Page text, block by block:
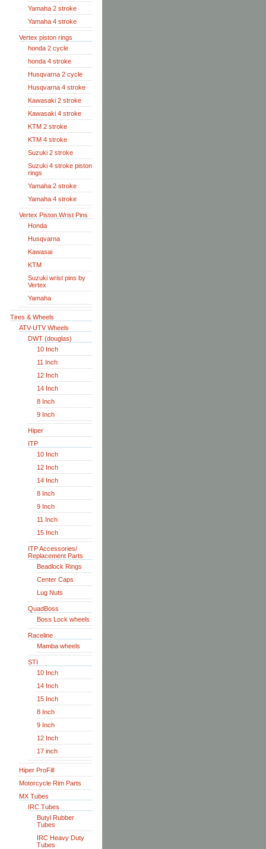
Yamaha 2 stroke
Yamaha 4 stroke
Vertex piston rings
honda 2 cycle
honda 4 stroke
Husqvarna 2 cycle
Husqvarna 4 stroke
Kawasaki 2 stroke
Kawasaki 4 stroke
KTM 2 stroke
KTM 4 stroke
Suzuki 2 stroke
Suzuki 4 stroke piston
rings
Yamaha 2 stroke
Yamaha 4 stroke
Vertex Piston Wrist Pins
Honda
Husqvarna
Kawasai
KTM
Suzuki wrist pins by
Vertex
Yamaha
Tires & Wheels
ATV-UTV Wheels
DWT (douglas)
10 Inch
11 Inch
12 Inch
14 Inch
8 Inch
9 Inch
Hiper
ITP
10 Inch
12 Inch
14 Inch
8 Inch
9 Inch
11 Inch
15 Inch
ITP Accessories/
Replacement Parts
Beadlock Rings
Center Caps
Lug Nuts
QuadBoss
Boss Lock wheels
Raceline
Mamba wheels
STI
10 Inch
14 Inch
15 Inch
8 Inch
9 Inch
12 Inch
17 inch
Hiper ProFill
Motorcycle Rim Parts
MX Tubes
IRC Tubes
Butyl Rubber
Tubes
IRC Heavy Duty
Tubes